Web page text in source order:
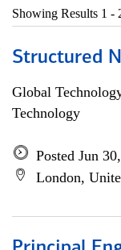
Showing Results 1 -
Structured
Global
Technology
Posted Jun
London,